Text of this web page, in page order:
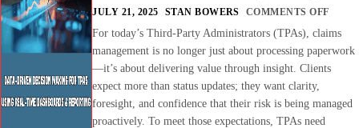
JULY 21, 2025 STAN BOWERS COMMENTS OFF
For today’s Third-Party Administrators (TPAs), claims
management is no longer just about processing paperwork
—it’s about delivering value through insight. Clients
expect more than status updates; they want clarity,
foresight, and confidence that their risk is being managed
proactively. To meet those expectations, TPAs need